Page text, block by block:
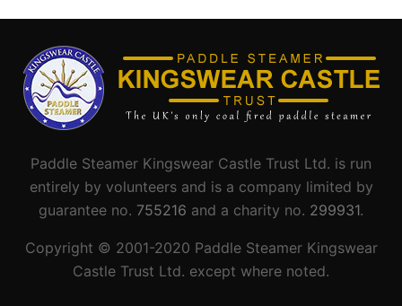
Paddle Steamer Kingswear Castle Trust Ltd. is run
entirely by volunteers and is a company limited by
guarantee no. 755216 and a charity no. 299931.
Copyright © 2001-2020 Paddle Steamer Kingswear
Castle Trust Ltd. except where noted.